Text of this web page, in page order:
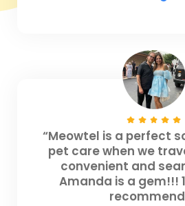
“Meowtel is a perfect
pet care when we
convenient and
Amanda is a gem!!!